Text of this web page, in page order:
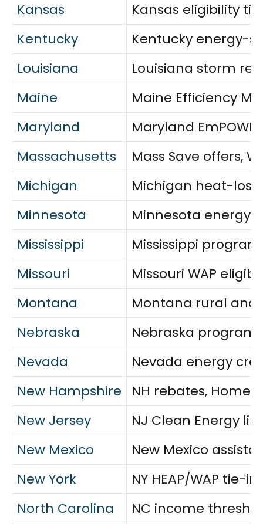
Kansas
Kansas eligibility
Kentucky
Kentucky energy-
Louisiana
Louisiana storm
Maine
Maine Efficiency
Maryland
Maryland
Massachusetts
Mass Save offers,
Michigan
Michigan heat-
Minnesota
Minnesota energy
Mississippi
Mississippi
Missouri
Missouri WAP
Montana
Montana rural and
Nebraska
Nebraska
Nevada
Nevada energy
New Hampshire
NH rebates, Home
New Jersey
NJ Clean Energy
New Mexico
New Mexico
New York
NY HEAP/WAP tie-
North Carolina
NC income